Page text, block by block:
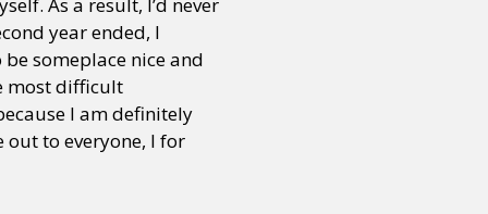
year ended, I
someplace nice and
most difficult
I am definitely
out to everyone, I for